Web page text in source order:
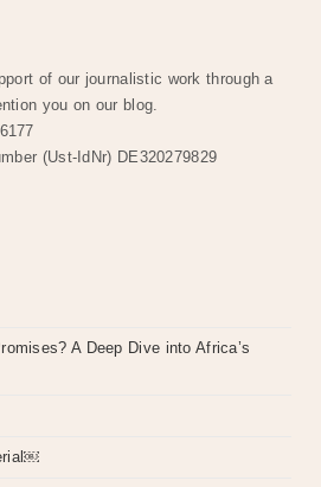
of our journalistic work through a
you on our blog.
(Ust-IdNr) DE320279829
A Deep Dive into Africa’s